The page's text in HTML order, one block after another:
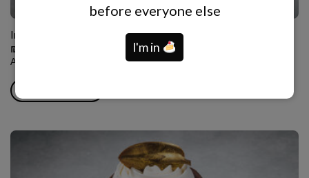
Individual Round Charlotte
₪
Almond tuile base, white chocolate vanilla mousse, berry compote.
before everyone else
I'm in